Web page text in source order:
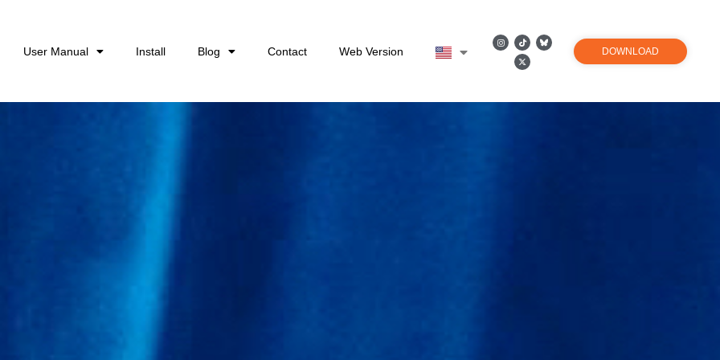
User Manual Install Blog Contact Web Version DOWNLOAD